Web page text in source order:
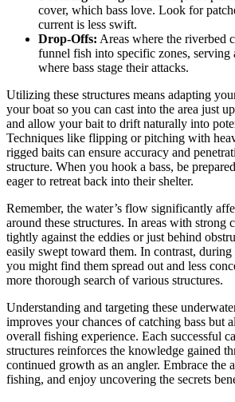
cover, which bass love. Look for
current is less swift.
Drop-Offs: Areas where the riverbed
funnel fish into specific zones, serving
where bass stage their attacks.
Utilizing these structures means adapting
your boat so you can cast into the area just
and allow your bait to drift naturally into
Techniques like flipping or pitching with
rigged baits can ensure accuracy and
structure. When you hook a bass, be
eager to retreat back into their shelter.
Remember, the water’s flow significantly
around these structures. In areas with strong
tightly against the eddies or just behind
easily swept toward them. In contrast,
you might find them spread out and less
more thorough search of various structures.
Understanding and targeting these
improves your chances of catching bass but
overall fishing experience. Each successful
structures reinforces the knowledge gained
continued growth as an angler. Embrace the
fishing, and enjoy uncovering the secrets